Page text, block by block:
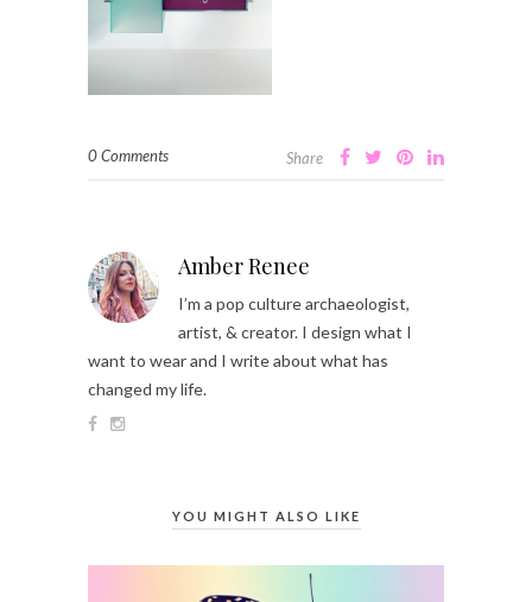
0 Comments Share
Amber Renee
I’m a pop culture archaeologist,
artist, & creator. I design what I
want to wear and I write about what has
changed my life.
YOU MIGHT ALSO LIKE